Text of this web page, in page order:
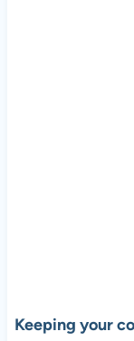
Keeping your